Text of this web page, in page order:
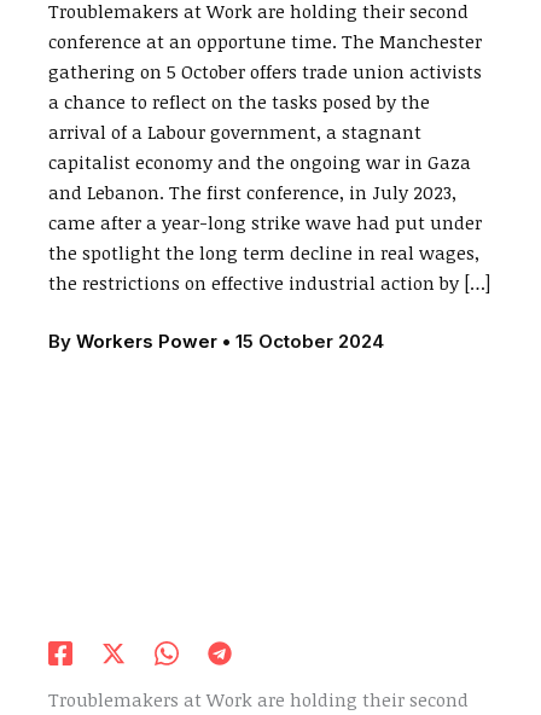
Troublemakers at Work are holding their second
conference at an opportune time. The Manchester
gathering on 5 October offers trade union activists
a chance to reflect on the tasks posed by the
arrival of a Labour government, a stagnant
capitalist economy and the ongoing war in Gaza
and Lebanon. The first conference, in July 2023,
came after a year-long strike wave had put under
the spotlight the long term decline in real wages,
the restrictions on effective industrial action by […]
ByWorkers Power •15 October 2024
Troublemakers at Work are holding their second